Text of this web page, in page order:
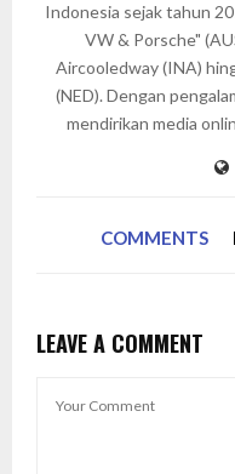
Indonesia sejak tahun
VW & Porsche"
Aircooledway (INA)
(NED). Dengan
mendirikan media
COMMENTS
LEAVE A COMMENT